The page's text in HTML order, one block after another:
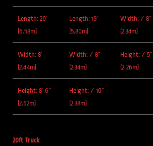
Length: 20′
(6.58m)
Length: 19′
(5.80m)
Width: 7′ 8”
(2.34m)
Width: 8′
(2.44m)
Width: 7′ 8”
(2.34m)
Height: 7′ 5”
(2.26m)
Height: 8′ 6”
(2.62m)
Height: 7′ 10”
(2.38m)
20ft Truck